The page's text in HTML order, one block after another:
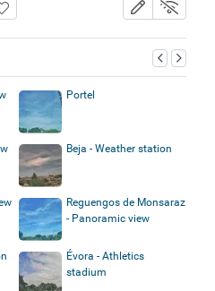
Portel
Beja - Weather station
Reguengos de Monsaraz
- Panoramic view
Évora - Athletics
stadium